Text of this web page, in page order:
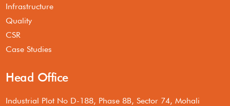
Infrastructure
Quality
CSR
Case Studies
Head Office
Industrial Plot No D-188, Phase 8B, Sector 74, Mohali